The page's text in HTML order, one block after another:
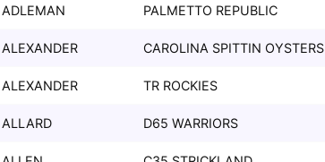
ADLEMAN PALMETTO REPUBLIC
ALEXANDER CAROLINA SPITTIN OYSTERS
ALEXANDER TR ROCKIES
ALLARD D65 WARRIORS